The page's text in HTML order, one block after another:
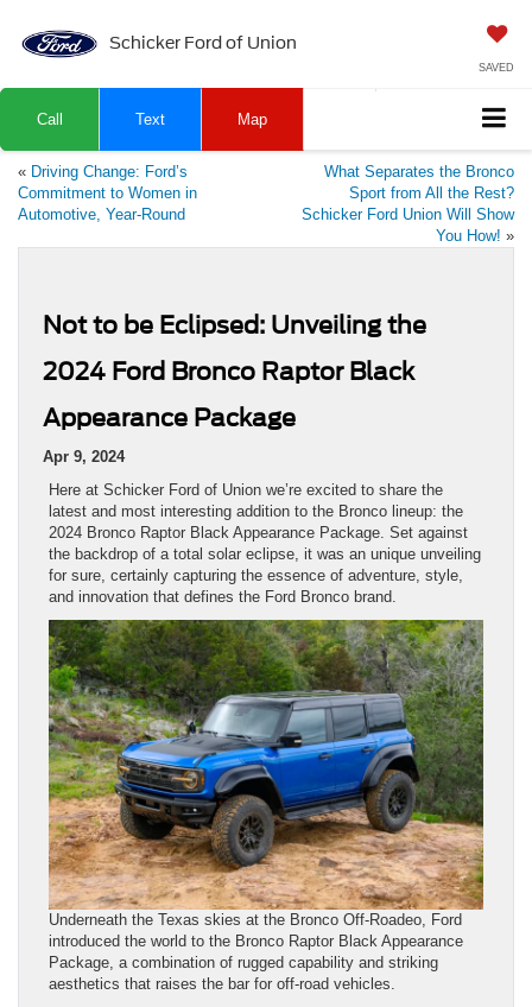
Schicker Ford of Union
SAVED
Call Text Map
« Driving Change: Ford’s
Commitment to Women in
Automotive, Year-Round
What Separates the Bronco
Sport from All the Rest?
Schicker Ford Union Will Show
You How! »
Not to be Eclipsed: Unveiling the
2024 Ford Bronco Raptor Black
Appearance Package
Apr 9, 2024
Here at Schicker Ford of Union we’re excited to share the
latest and most interesting addition to the Bronco lineup: the
2024 Bronco Raptor Black Appearance Package. Set against
the backdrop of a total solar eclipse, it was an unique unveiling
for sure, certainly capturing the essence of adventure, style,
and innovation that defines the Ford Bronco brand.
Underneath the Texas skies at the Bronco Off-Roadeo, Ford
introduced the world to the Bronco Raptor Black Appearance
Package, a combination of rugged capability and striking
aesthetics that raises the bar for off-road vehicles.